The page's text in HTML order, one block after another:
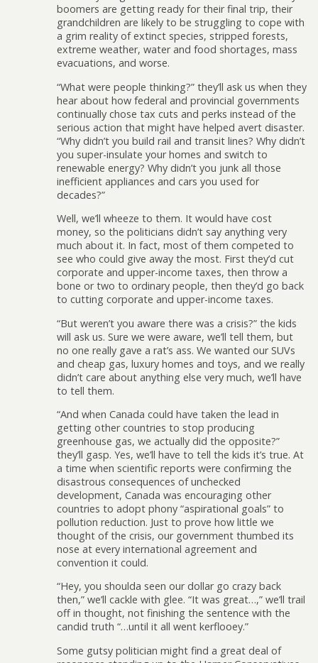
boomers are getting ready for their final trip, their
grandchildren are likely to be struggling to cope with
a grim reality of extinct species, stripped forests,
extreme weather, water and food shortages, mass
evacuations, and worse.
“What were people thinking?” they’ll ask us when they
hear about how federal and provincial governments
continually chose tax cuts and perks instead of the
serious action that might have helped avert disaster.
“Why didn’t you build rail and transit lines? Why didn’t
you super-insulate your homes and switch to
renewable energy? Why didn’t you junk all those
inefficient appliances and cars you used for
decades?”
Well, we’ll wheeze to them. It would have cost
money, so the politicians didn’t say anything very
much about it. In fact, most of them competed to
see who could give away the most. First they’d cut
corporate and upper-income taxes, then throw a
bone or two to ordinary people, then they’d go back
to cutting corporate and upper-income taxes.
“But weren’t you aware there was a crisis?” the kids
will ask us. Sure we were aware, we’ll tell them, but
no one really gave a rat’s ass. We wanted our SUVs
and cheap gas, luxury homes and toys, and we really
didn’t care about anything else very much, we’ll have
to tell them.
“And when Canada could have taken the lead in
getting other countries to stop producing
greenhouse gas, we actually did the opposite?”
they’ll gasp. Yes, we’ll have to tell the kids it’s true. At
a time when scientific reports were confirming the
disastrous consequences of unchecked
development, Canada was encouraging other
countries to adopt phony “aspirational goals” to
pollution reduction. Just to prove how little we
thought of the crisis, our government thumbed its
nose at every international agreement and
convention it could.
“Hey, you shoulda seen our dollar go crazy back
then,” we’ll cackle with glee. “It was great…,” we’ll trail
off in thought, not finishing the sentence with the
candid truth “…until it all went kerflooey.”
Some gutsy politician might find a great deal of